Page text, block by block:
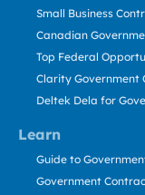
Learn
Small Business
Canadian
Top Federal
Clarity
Deltek Dela for
Guide to
Government